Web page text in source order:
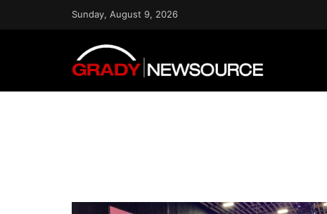
Sunday, August 9, 2026